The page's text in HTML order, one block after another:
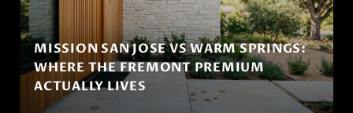
MISSION SAN JOSE VS WARM SPRINGS:
WHERE THE FREMONT PREMIUM
ACTUALLY LIVES